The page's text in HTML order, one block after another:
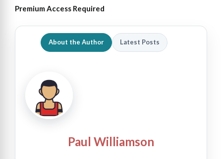
Premium Access Required
About the Author Latest Posts
Paul Williamson